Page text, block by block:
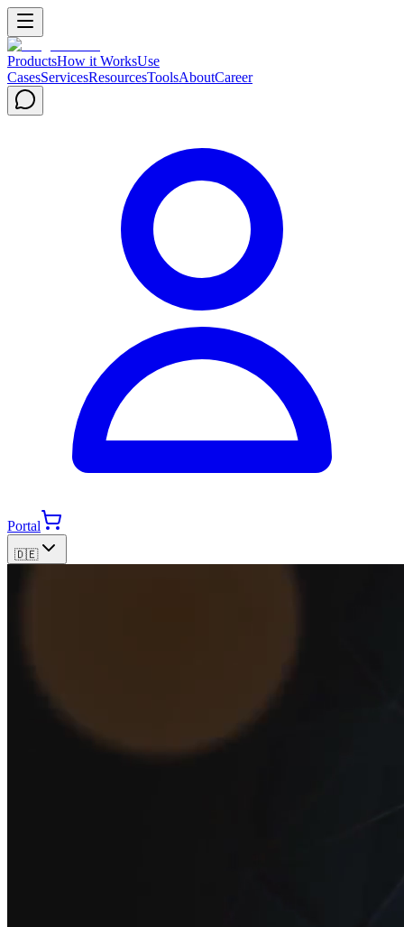
ProductsHow it WorksUse
CasesServicesResourcesToolsAboutCareer
Portal
🇩🇪